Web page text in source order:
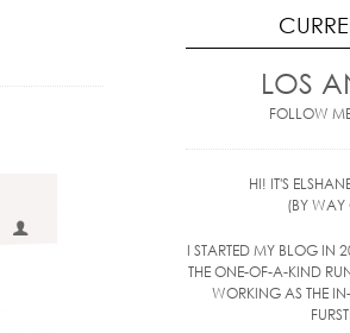
LOS
FOLLOW
HI! IT'S
(BY WAY
I STARTED MY BLOG IN
THE ONE-OF-A-KIND
WORKING AS THE